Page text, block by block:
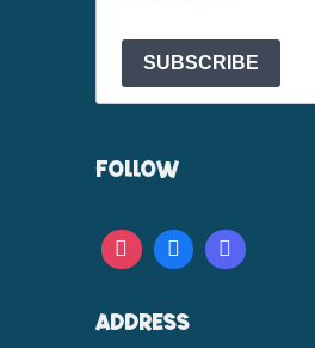
SUBSCRIBE
FOLLOW
ADDRESS